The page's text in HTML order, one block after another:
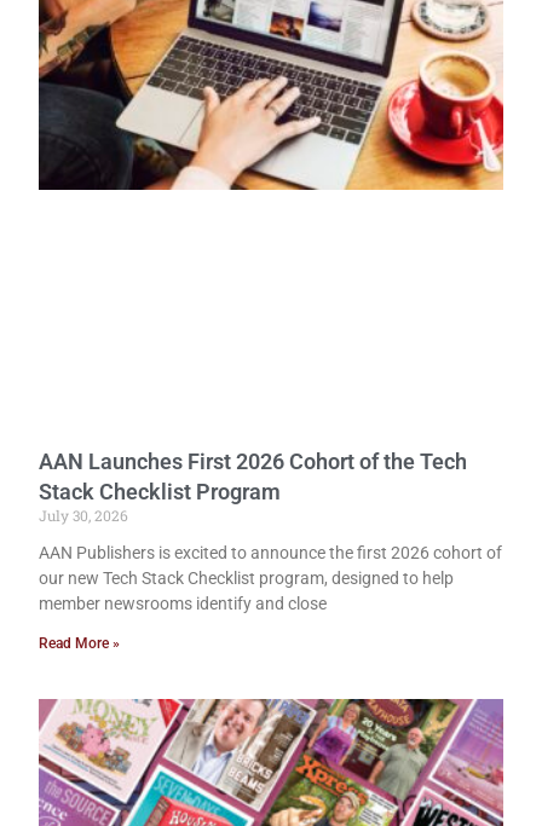
AAN Launches First 2026 Cohort of the Tech
Stack Checklist Program
July 30, 2026
AAN Publishers is excited to announce the first 2026 cohort of
our new Tech Stack Checklist program, designed to help
member newsrooms identify and close
Read More »